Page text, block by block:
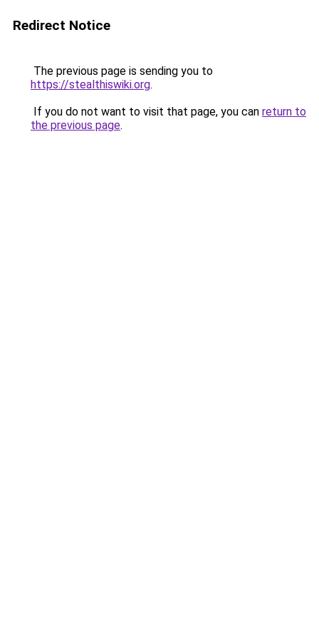
Redirect Notice
The previous page is sending you to
https://stealthiswiki.org.
If you do not want to visit that page, you can return to
the previous page.